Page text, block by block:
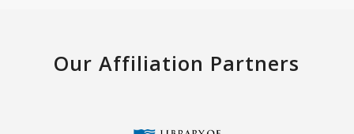
Our Affiliation Partners